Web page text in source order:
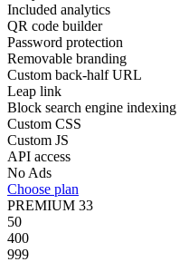
Included analytics
QR code builder
Password protection
Removable branding
Custom back-half URL
Leap link
Block search engine indexing
Custom CSS
Custom JS
API access
No Ads
Choose plan
PREMIUM 33
50
400
999